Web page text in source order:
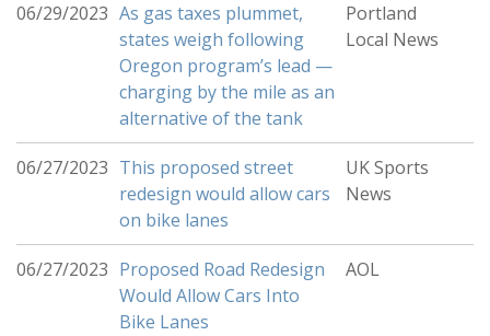
06/29/2023 As gas taxes plummet,
states weigh following
Oregon program’s lead —
charging by the mile as an
alternative of the tank
Portland
Local News
06/27/2023 This proposed street
redesign would allow cars
on bike lanes
UK Sports
News
06/27/2023 Proposed Road Redesign
Would Allow Cars Into
Bike Lanes
AOL